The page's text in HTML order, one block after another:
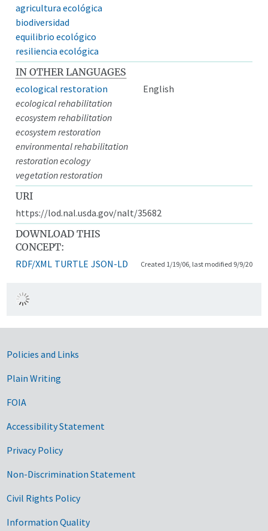
agricultura ecológica
biodiversidad
equilibrio ecológico
resiliencia ecológica
IN OTHER LANGUAGES
ecological restoration
English
ecological rehabilitation
ecosystem rehabilitation
ecosystem restoration
environmental rehabilitation
restoration ecology
vegetation restoration
URI
https://lod.nal.usda.gov/nalt/35682
DOWNLOAD THIS
CONCEPT:
RDF/XML TURTLE JSON-LD Created 1/19/06, last modified 9/9/20
Government Links
Policies and Links
Plain Writing
FOIA
Accessibility Statement
Privacy Policy
Non-Discrimination Statement
Civil Rights Policy
Information Quality